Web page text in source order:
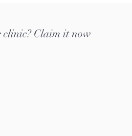
clinic? Claim it now